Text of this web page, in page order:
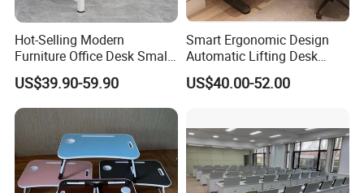
Hot-Selling Modern
Furniture Office Desk Small
Computer Desk for Sale
US$39.90-59.90
Smart Ergonomic Design
Automatic Lifting Desk
Electric Modular Standing
Table for Office Work
US$40.00-52.00